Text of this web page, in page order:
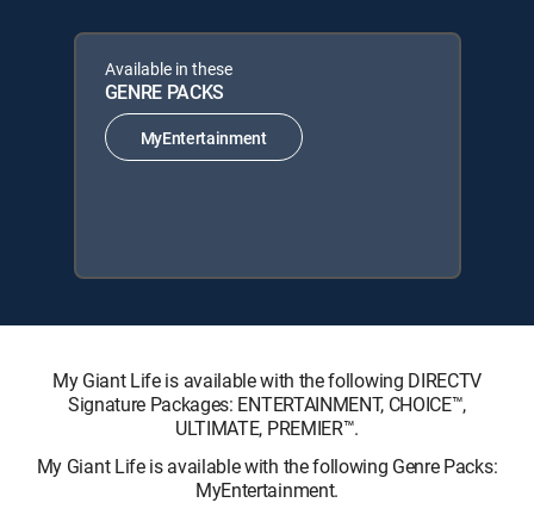
Available in these
GENRE PACKS
MyEntertainment
My Giant Life is available with the following DIRECTV
Signature Packages: ENTERTAINMENT, CHOICE™,
ULTIMATE, PREMIER™.
My Giant Life is available with the following Genre Packs:
MyEntertainment.